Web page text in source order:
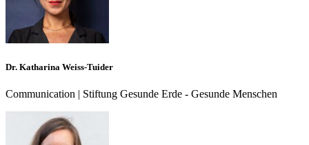
Dr. Katharina Weiss-Tuider
Communication | Stiftung Gesunde Erde - Gesunde Menschen